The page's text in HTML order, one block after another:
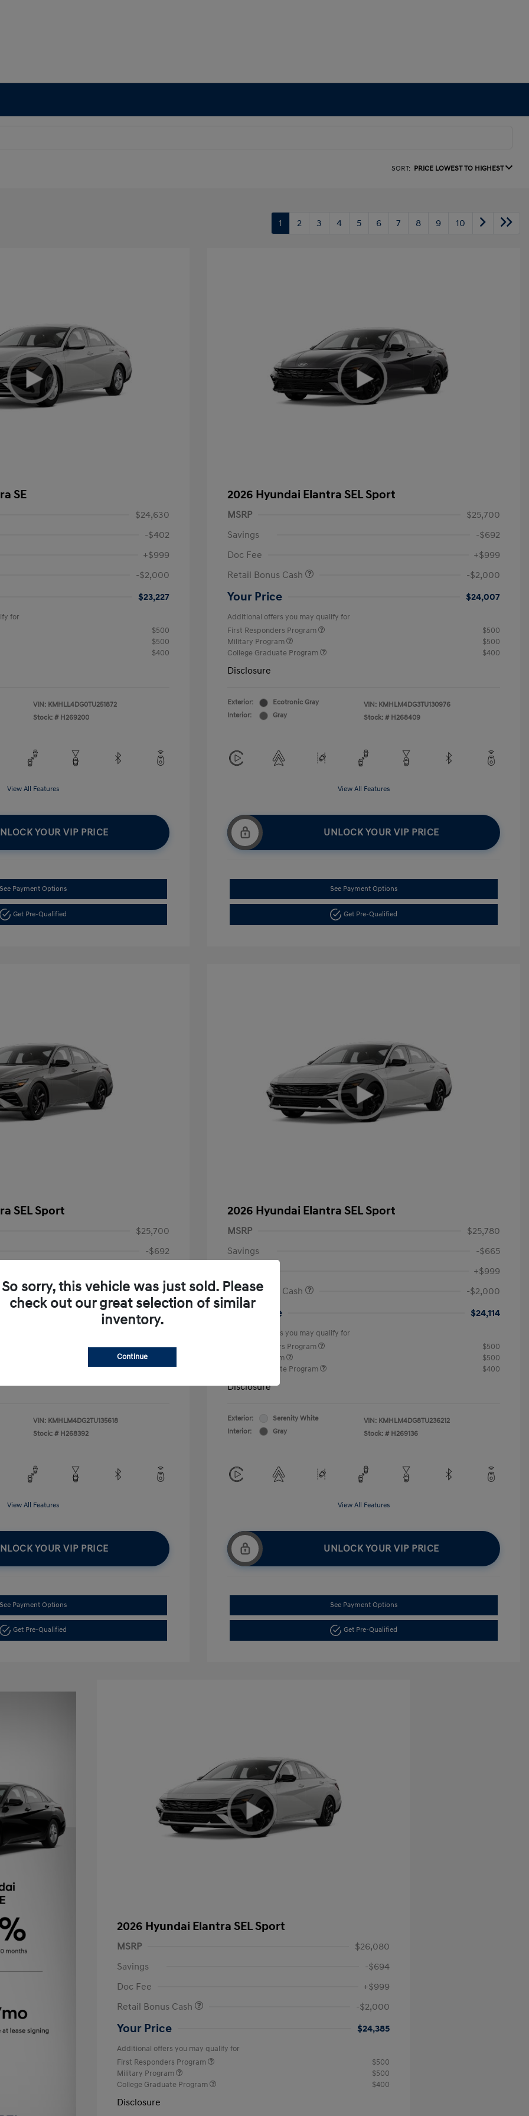
SORT: PRICE LOWEST TO HIGHEST
1 2 3 4 5 6 7 8 9 10
SE
$24,630
-$402
+$999
-$2,000
$23,227
for
$500
$500
$400
VIN: KMHLL4DG0TU251872
Stock: # H269200
View All Features
YOUR VIP PRICE
See Payment Options
Get Pre-Qualified
2026 Hyundai Elantra SEL Sport
MSRP
$25,700
Savings
-$692
Doc Fee
+$999
Retail Bonus Cash
-$2,000
Your Price $24,007
Additional offers you may qualify for
First Responders Program
$500
Military Program
$500
College Graduate Program
$400
Disclosure
Exterior:
Ecotronic Gray
Interior:
Gray
VIN: KMHLM4DG3TU130976
Stock: # H268409
View All Features
UNLOCK YOUR VIP PRICE
See Payment Options
Get Pre-Qualified
SEL Sport
$25,700
-$692
-$2,000
$24,007
$500
$400
VIN: KMHLM4DG2TU135618
Stock: # H268392
View All Features
YOUR VIP PRICE
See Payment Options
Get Pre-Qualified
2026 Hyundai Elantra SEL Sport
MSRP
$25,780
Savings
-$665
+$999
Retail Bonus Cash
-$2,000
Your Price $24,114
Additional offers you may qualify for
First Responders Program
$500
Military Program
$500
College Graduate Program
$400
Disclosure
Exterior:
Serenity White
Interior:
Gray
VIN: KMHLM4DG8TU236212
Stock: # H269136
View All Features
UNLOCK YOUR VIP PRICE
See Payment Options
Get Pre-Qualified
2026 Hyundai Elantra SEL Sport
MSRP
$26,080
Savings
-$694
Doc Fee
+$999
Retail Bonus Cash
-$2,000
Your Price $24,385
Additional offers you may qualify for
First Responders Program
$500
Military Program
$500
College Graduate Program
$400
Disclosure
So sorry, this vehicle was just sold. Please
check out our great selection of similar
inventory.
Continue